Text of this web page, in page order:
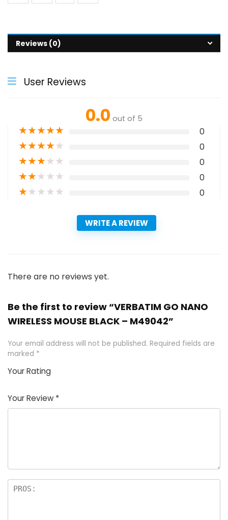
Reviews (0)
User Reviews
0.0 out of 5
★★★★★ 0
★★★★★ 0
★★★★★ 0
★★★★★ 0
★★★★★ 0
WRITE A REVIEW
There are no reviews yet.
Be the first to review “VERBATIM GO NANO
WIRELESS MOUSE BLACK – M49042”
Your email address will not be published. Required fields are
marked *
Your Rating
Your Review *